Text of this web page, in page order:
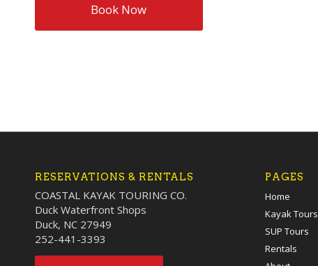
Book Now
RESERVATIONS & RENTALS
COASTAL KAYAK TOURING CO.
Duck Waterfront Shops
Duck, NC 27949
252-441-3393
PAGES
Home
Kayak Tours
SUP Tours
Rentals